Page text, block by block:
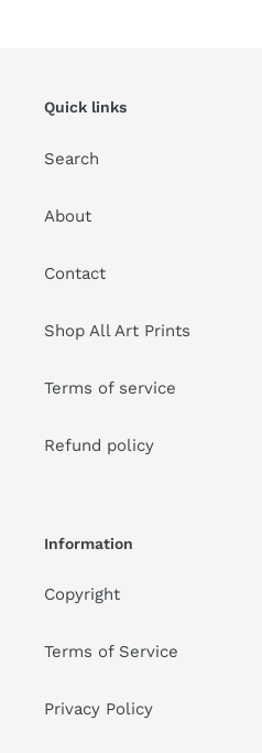
Quick links
Search
About
Contact
Shop All Art Prints
Terms of service
Refund policy
Information
Copyright
Terms of Service
Privacy Policy